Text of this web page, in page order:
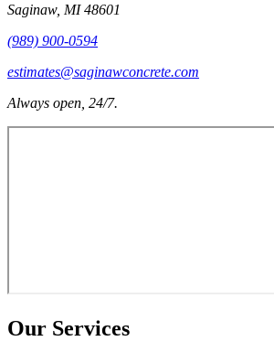
Saginaw, MI 48601
(989) 900-0594
estimates@saginawconcrete.com
Always open, 24/7.
Our Services